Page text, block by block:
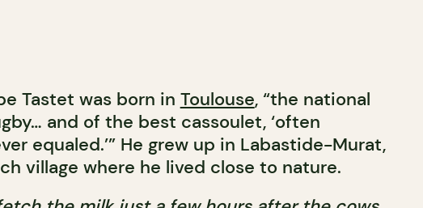
Tastet was born in Toulouse, “the national
and of the best cassoulet, ‘often
equaled.’” He grew up in Labastide-Murat,
village where he lived close to nature.